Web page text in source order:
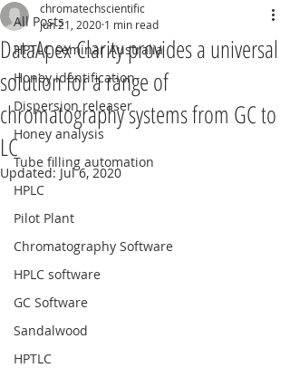
All Posts
HPTLC seminar Australia
Honey identification
Dispersion releaser
Honey analysis
Tube filling automation
HPLC
Pilot Plant
Chromatography Software
HPLC software
GC Software
Sandalwood
HPTLC
DataApex Clarity provides a universal
solution for a range of
chromatography systems from GC to
LC
chromatechscientific
Jun 21, 2020 1 min read
Updated:Jul 6, 2020